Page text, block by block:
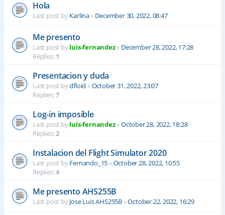
Hola
Last post byKarlina«December 30, 2022, 08:47
Me presento
Last post byluis-fernandez« December 28, 2022, 17:28
Replies:1
Presentacion y duda
Last post bydfloid «October 31, 2022, 23:07
Replies:7
Log-in imposible
Last post byluis-fernandez«October 28, 2022, 18:28
Replies:2
Instalacion del Flight Simulator 2020
Last post byFernando_15«October 28, 2022, 10:55
Replies:4
Me presento AHS255B
Last post byJose Luis AHS255B«October 22, 2022, 16:29